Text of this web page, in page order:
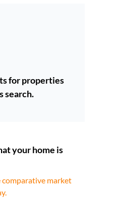
for properties
search.
your home is
comparative market